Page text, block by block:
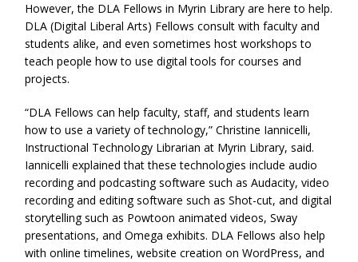
However, the DLA Fellows in Myrin Library are here to help.
DLA (Digital Liberal Arts) Fellows consult with faculty and
students alike, and even sometimes host workshops to
teach people how to use digital tools for courses and
projects.
“DLA Fellows can help faculty, staff, and students learn
how to use a variety of technology,” Christine Iannicelli,
Instructional Technology Librarian at Myrin Library, said.
Iannicelli explained that these technologies include audio
recording and podcasting software such as Audacity, video
recording and editing software such as Shot-cut, and digital
storytelling such as Powtoon animated videos, Sway
presentations, and Omega exhibits. DLA Fellows also help
with online timelines, website creation on WordPress, and